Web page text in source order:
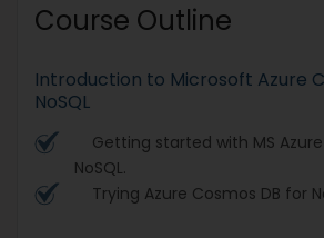
Course Outline
Introduction to Microsoft Azure
NoSQL
Getting started with MS
NoSQL.
Trying Azure Cosmos DB for